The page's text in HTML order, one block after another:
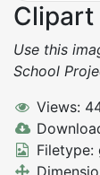
Clipart
Use this
School
Views:
Filetype: